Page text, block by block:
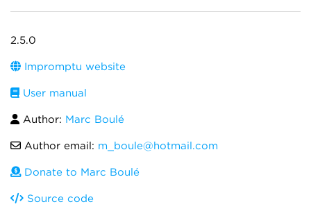
2.5.0
Impromptu website
User manual
Author: Marc Boulé
Author email: m_boule@hotmail.com
Donate to Marc Boulé
Source code